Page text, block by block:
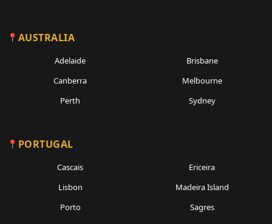
AUSTRALIA
Adelaide
Brisbane
Canberra
Melbourne
Perth
Sydney
PORTUGAL
Cascais
Ericeira
Lisbon
Madeira Island
Porto
Sagres